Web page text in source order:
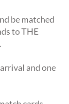
be matched
to THE
and one